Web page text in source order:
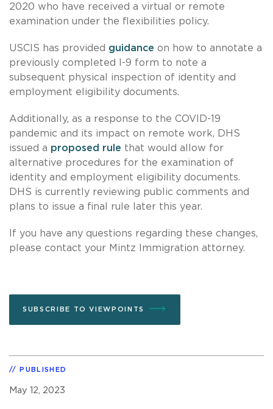
2020 who have received a virtual or remote
examination under the flexibilities policy.
USCIS has provided guidance on how to annotate a
previously completed I-9 form to note a
subsequent physical inspection of identity and
employment eligibility documents.
Additionally, as a response to the COVID-19
pandemic and its impact on remote work, DHS
issued a proposed rule that would allow for
alternative procedures for the examination of
identity and employment eligibility documents.
DHS is currently reviewing public comments and
plans to issue a final rule later this year.
If you have any questions regarding these changes,
please contact your Mintz Immigration attorney.
SUBSCRIBE TO VIEWPOINTS
PUBLISHED
May 12, 2023